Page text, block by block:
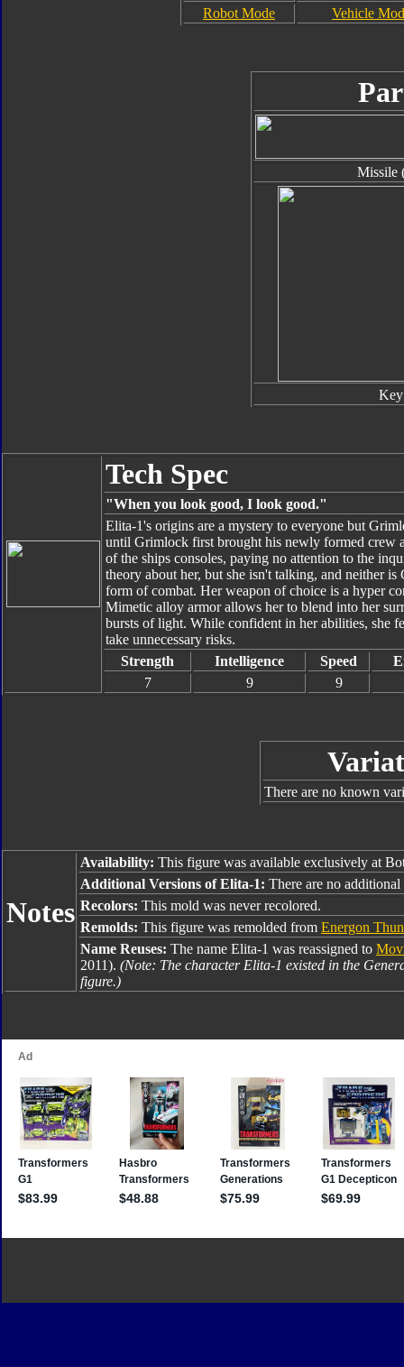
Robot Mode Vehicle
Missile
Key
Tech Spec
"When you look good, I look good."
Elita-1's origins are a mystery to everyone but
until Grimlock first brought his newly formed crew
of the ships consoles, paying no attention to the
theory about her, but she isn't talking, and neither
form of combat. Her weapon of choice is a hyper
Mimetic alloy armor allows her to blend into her
bursts of light. While confident in her abilities, she
take unnecessary risks.
Strength
Intelligence Speed
7
9 9
There are no known
Notes
Availability: This figure was available exclusively at
Additional Versions of Elita-1: There are no
Recolors: This mold was never recolored.
Remolds: This figure was remolded from Energon
Name Reuses: The name Elita-1 was reassigned to
2011). (Note: The character Elita-1 existed in the
figure.)